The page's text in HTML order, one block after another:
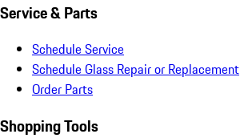
Service & Parts
Schedule Service
Schedule Glass Repair or Replacement
Order Parts
Shopping Tools